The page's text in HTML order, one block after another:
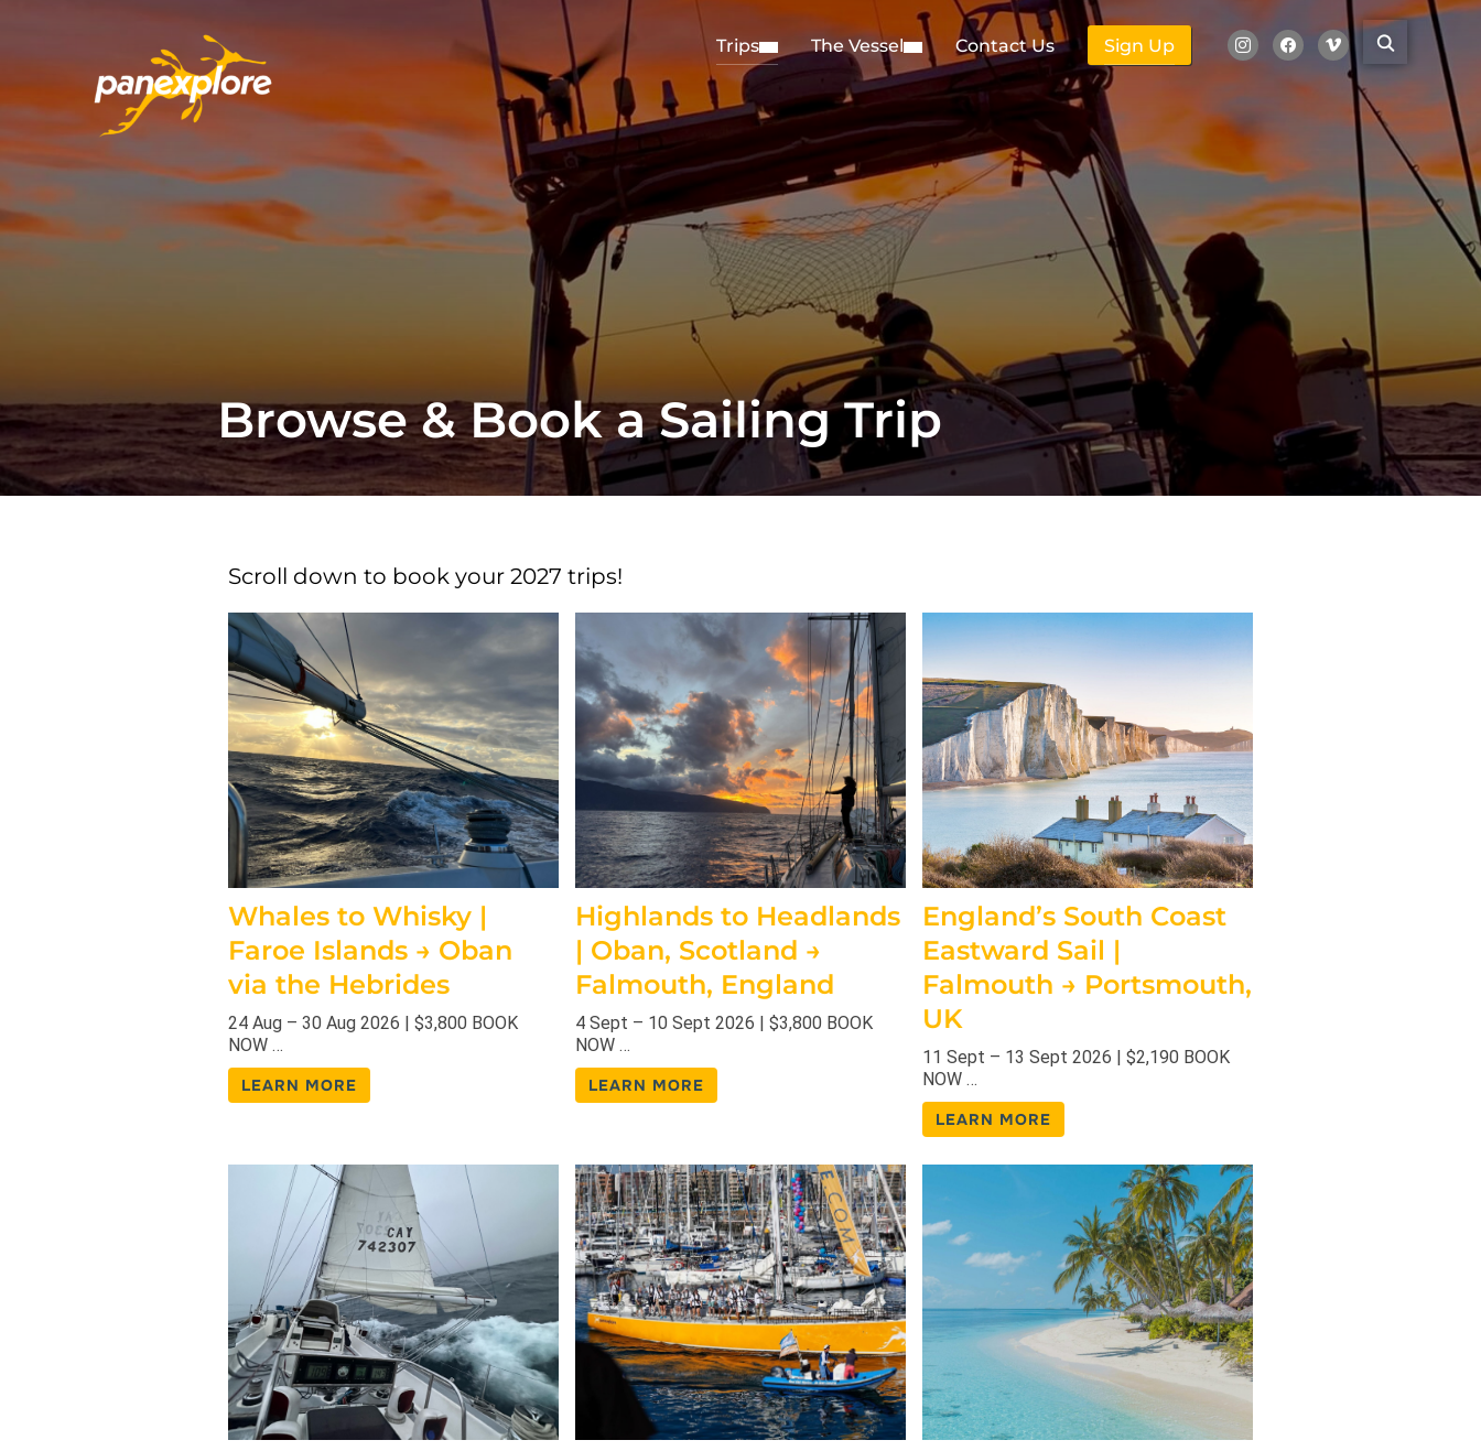
Trips The Vessel Contact Us Sign Up
Browse & Book a Sailing Trip
Scroll down to book your 2027 trips!
Whales to Whisky |
Faroe Islands → Oban
via the Hebrides
24 Aug – 30 Aug 2026 | $3,800 BOOK
NOW …
LEARN MORE
Highlands to Headlands
| Oban, Scotland →
Falmouth, England
4 Sept – 10 Sept 2026 | $3,800 BOOK
NOW …
LEARN MORE
England’s South Coast
Eastward Sail |
Falmouth → Portsmouth,
UK
11 Sept – 13 Sept 2026 | $2,190 BOOK
NOW …
LEARN MORE